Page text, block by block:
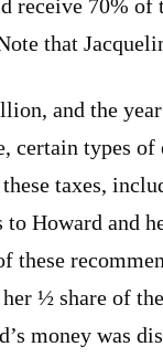
receive 70%
that
and the
certain types of
taxes,
Howard and
these
½ share of
money was